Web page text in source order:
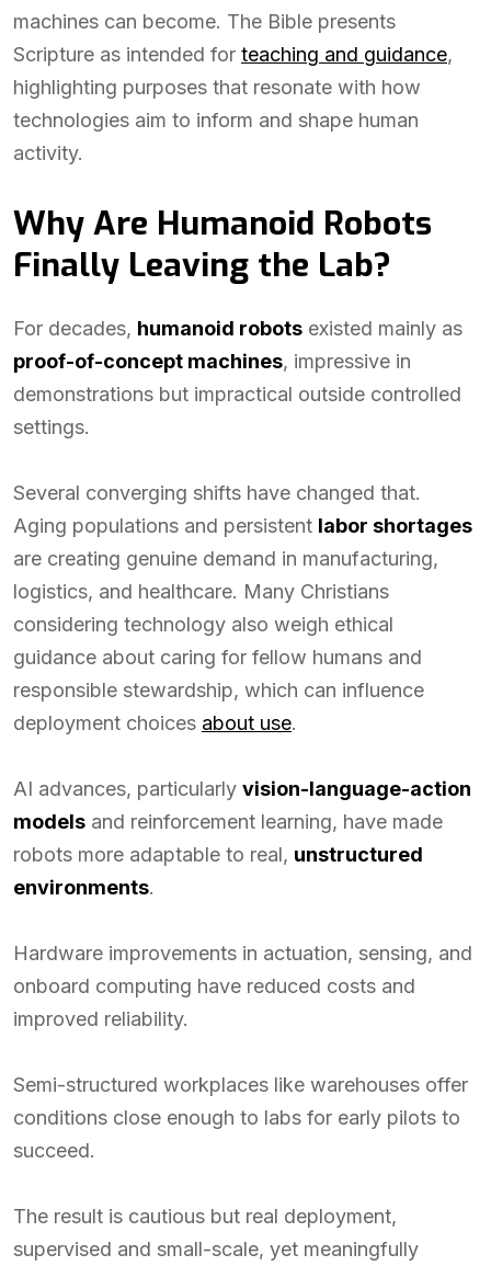
machines can become. The Bible presents
Scripture as intended for teaching and guidance,
highlighting purposes that resonate with how
technologies aim to inform and shape human
activity.
Why Are Humanoid Robots
Finally Leaving the Lab?
For decades, humanoid robots existed mainly as
proof-of-concept machines, impressive in
demonstrations but impractical outside controlled
settings.
Several converging shifts have changed that.
Aging populations and persistent labor shortages
are creating genuine demand in manufacturing,
logistics, and healthcare. Many Christians
considering technology also weigh ethical
guidance about caring for fellow humans and
responsible stewardship, which can influence
deployment choices about use.
AI advances, particularly vision-language-action
models and reinforcement learning, have made
robots more adaptable to real, unstructured
environments.
Hardware improvements in actuation, sensing, and
onboard computing have reduced costs and
improved reliability.
Semi-structured workplaces like warehouses offer
conditions close enough to labs for early pilots to
succeed.
The result is cautious but real deployment,
supervised and small-scale, yet meaningfully